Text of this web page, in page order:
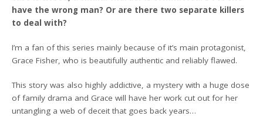
have the wrong man? Or are there two separate killers
to deal with?
I’m a fan of this series mainly because of it’s main protagonist,
Grace Fisher, who is beautifully authentic and reliably flawed.
This story was also highly addictive, a mystery with a huge dose
of family drama and Grace will have her work cut out for her
untangling a web of deceit that goes back years…